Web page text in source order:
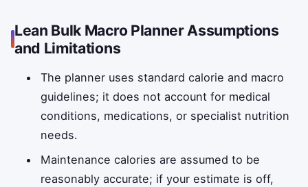
Lean Bulk Macro Planner Assumptions
and Limitations
The planner uses standard calorie and macro
guidelines; it does not account for medical
conditions, medications, or specialist nutrition
needs.
Maintenance calories are assumed to be
reasonably accurate; if your estimate is off,